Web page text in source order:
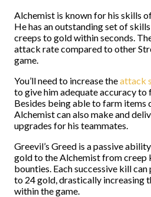
Alchemist is known for his skills
He has an outstanding set of
creeps to gold within seconds.
attack rate compared to other
game.
You’ll need to increase theattack
to give him adequate accuracy to
Besides being able to farm items
Alchemist can also make and
upgrades for his teammates.
Greevil’s Greed is a passive
gold to the Alchemist from creep
bounties. Each successive kill
to 24 gold, drastically increasing
within the game.